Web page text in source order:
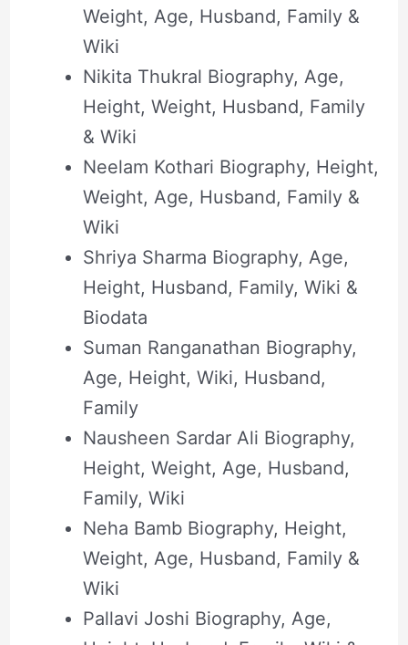
Weight, Age, Husband, Family &
Wiki
Nikita Thukral Biography, Age,
Height, Weight, Husband, Family
& Wiki
Neelam Kothari Biography, Height,
Weight, Age, Husband, Family &
Wiki
Shriya Sharma Biography, Age,
Height, Husband, Family, Wiki &
Biodata
Suman Ranganathan Biography,
Age, Height, Wiki, Husband,
Family
Nausheen Sardar Ali Biography,
Height, Weight, Age, Husband,
Family, Wiki
Neha Bamb Biography, Height,
Weight, Age, Husband, Family &
Wiki
Pallavi Joshi Biography, Age,